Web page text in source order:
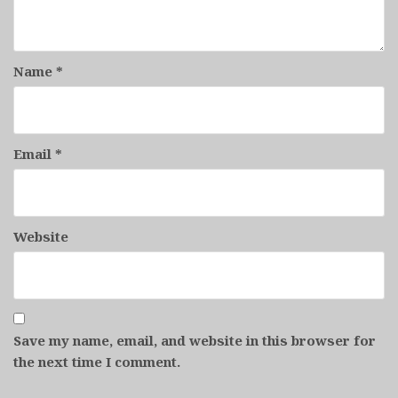
Name *
Email *
Website
Save my name, email, and website in this browser for
the next time I comment.